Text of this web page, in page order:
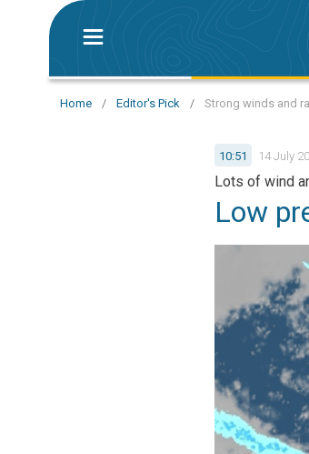
Home / Editor's Pick / Strong winds and
10:51 14 July
Lots of wind
Low